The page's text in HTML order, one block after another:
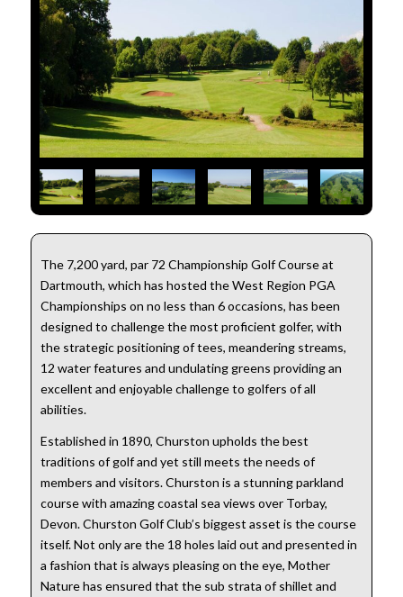
The 7,200 yard, par 72 Championship Golf Course at
Dartmouth, which has hosted the West Region PGA
Championships on no less than 6 occasions, has been
designed to challenge the most proficient golfer, with
the strategic positioning of tees, meandering streams,
12 water features and undulating greens providing an
excellent and enjoyable challenge to golfers of all
abilities.
Established in 1890, Churston upholds the best
traditions of golf and yet still meets the needs of
members and visitors. Churston is a stunning parkland
course with amazing coastal sea views over Torbay,
Devon. Churston Golf Club’s biggest asset is the course
itself. Not only are the 18 holes laid out and presented in
a fashion that is always pleasing on the eye, Mother
Nature has ensured that the sub strata of shillet and